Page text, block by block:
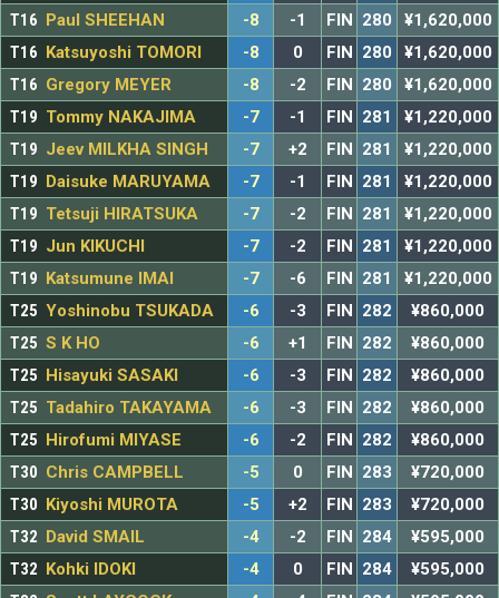
T16 Paul SHEEHAN -8 -1 FIN 280
¥1,620,000
T16 Katsuyoshi TOMORI -8 0 FIN 280
¥1,620,000
T16 Gregory MEYER -8 -2 FIN 280
¥1,620,000
T19 Tommy NAKAJIMA -7 -1 FIN 281
¥1,220,000
T19 Jeev MILKHA SINGH -7 +2 FIN 281
¥1,220,000
T19 Daisuke MARUYAMA -7 -1 FIN 281
¥1,220,000
T19 Tetsuji HIRATSUKA -7 -2 FIN 281
¥1,220,000
T19 Jun KIKUCHI -7 -2 FIN 281
¥1,220,000
T19 Katsumune IMAI -7 -6 FIN 281
¥1,220,000
T25 Yoshinobu TSUKADA -6 -3 FIN 282
¥860,000
T25 S K HO -6 +1 FIN 282
¥860,000
T25 Hisayuki SASAKI -6 -3 FIN 282
¥860,000
T25 Tadahiro TAKAYAMA -6 -3 FIN 282
¥860,000
T25 Hirofumi MIYASE -6 -2 FIN 282
¥860,000
T30 Chris CAMPBELL -5 0 FIN 283
¥720,000
T30 Kiyoshi MUROTA -5 +2 FIN 283
¥720,000
T32 David SMAIL -4 -2 FIN 284
¥595,000
T32 Kohki IDOKI -4 0 FIN 284
¥595,000